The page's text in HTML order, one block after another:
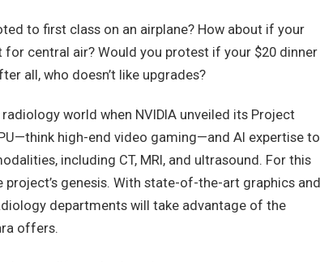
to first class on an airplane? How about if your
central air? Would you protest if your $20 dinner
all, who doesn’t like upgrades?
world when NVIDIA unveiled its Project
high-end video gaming—and AI expertise to
including CT, MRI, and ultrasound. For this
genesis. With state-of-the-art graphics and
departments will take advantage of the
offers.